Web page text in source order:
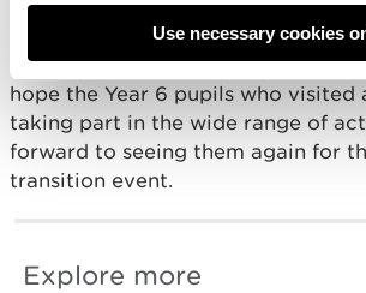
Use necessary cookies
It was a very enjoyable and
everyone! Mrs Thomas-Davies and
hope the Year 6 pupils who visited
taking part in the wide range of
forward to seeing them again for
transition event.
Explore more